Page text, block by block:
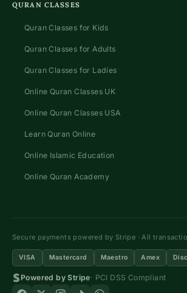
QURAN CLASSES
Quran Classes for Kids
Quran Classes for Adults
Quran Classes for Ladies
Online Quran Classes UK
Online Quran Classes USA
Learn Quran Online
Online Islamic Education
Online Quran Academy
Secure payments powered by Stripe · All
VISA Mastercard Maestro Amex
Powered by Stripe· PCI DSS Compliant